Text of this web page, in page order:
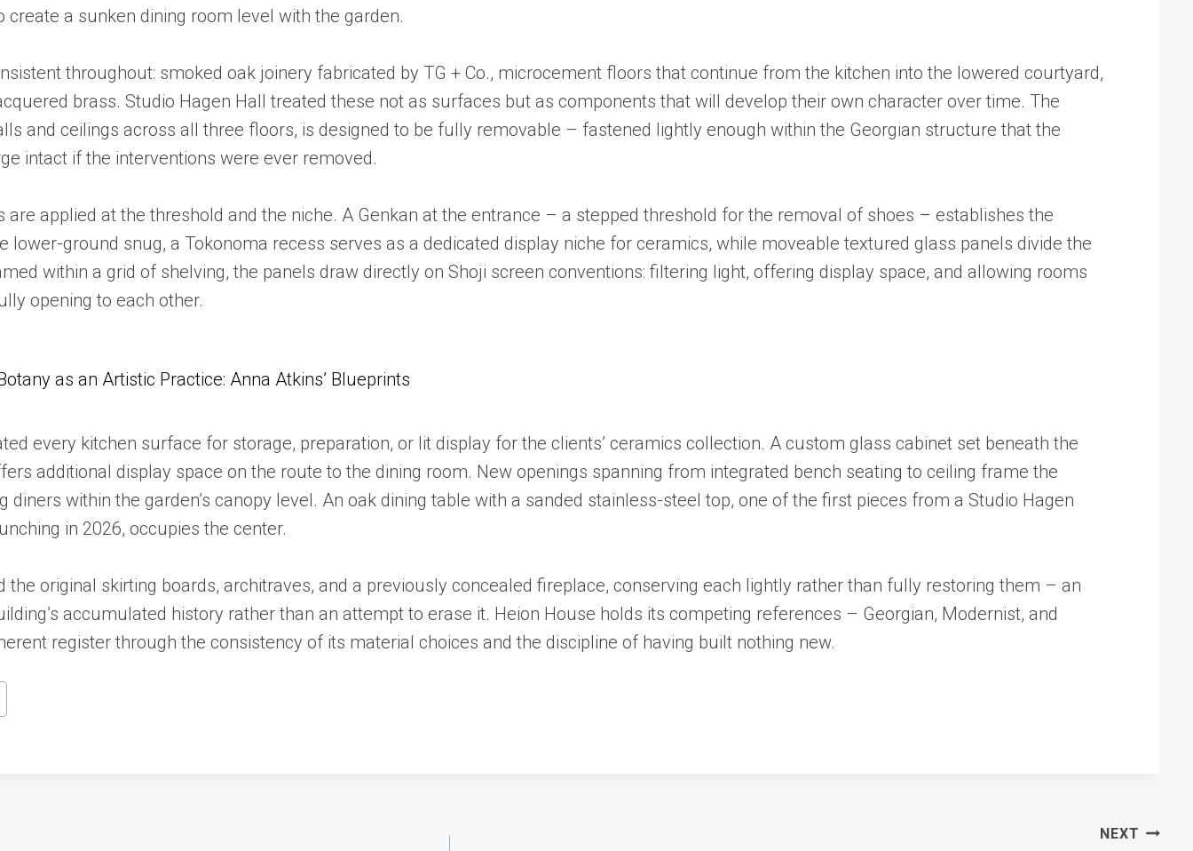
create a sunken dining room level with the garden.
throughout: smoked oak joinery fabricated by TG + Co., microcement floors that continue from the kitchen into the lowered courtyard,
brass. Studio Hagen Hall treated these not as surfaces but as components that will develop their own character over time. The
and ceilings across all three floors, is designed to be fully removable – fastened lightly enough within the Georgian structure that the
intact if the interventions were ever removed.
are applied at the threshold and the niche. A Genkan at the entrance – a stepped threshold for the removal of shoes – establishes the
lower-ground snug, a Tokonoma recess serves as a dedicated display niche for ceramics, while moveable textured glass panels divide the
within a grid of shelving, the panels draw directly on Shoji screen conventions: filtering light, offering display space, and allowing rooms
opening to each other.
as an Artistic Practice: Anna Atkins’ Blueprints
every kitchen surface for storage, preparation, or lit display for the clients’ ceramics collection. A custom glass cabinet set beneath the
additional display space on the route to the dining room. New openings spanning from integrated bench seating to ceiling frame the
diners within the garden’s canopy level. An oak dining table with a sanded stainless-steel top, one of the first pieces from a Studio Hagen
in 2026, occupies the center.
the original skirting boards, architraves, and a previously concealed fireplace, conserving each lightly rather than fully restoring them – an
accumulated history rather than an attempt to erase it. Heion House holds its competing references – Georgian, Modernist, and
register through the consistency of its material choices and the discipline of having built nothing new.
NEXT